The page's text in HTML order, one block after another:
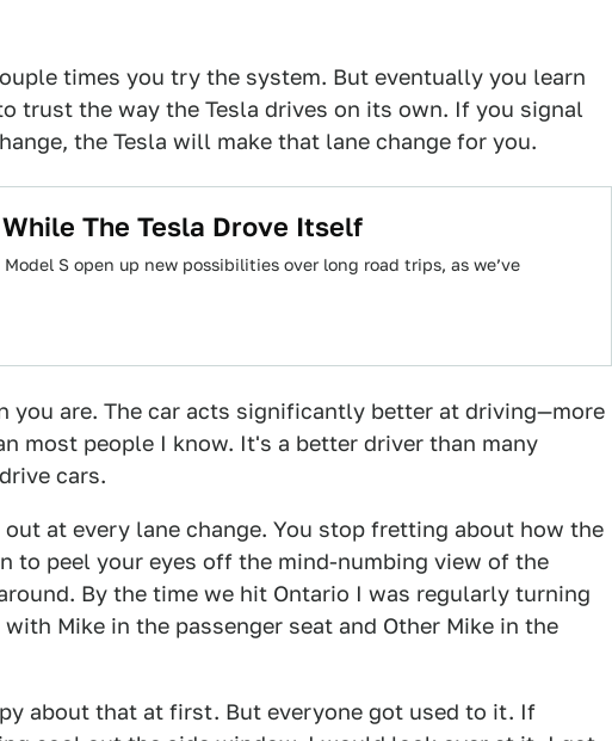
times you try the system. But eventually you learn
trust the way the Tesla drives on its own. If you signal
the Tesla will make that lane change for you.
The Tesla Drove Itself
S open up new possibilities over long road trips, as we’ve
you are. The car acts significantly better at driving—more
most people I know. It's a better driver than many
cars.
at every lane change. You stop fretting about how the
to peel your eyes off the mind-numbing view of the
By the time we hit Ontario I was regularly turning
Mike in the passenger seat and Other Mike in the
about that at first. But everyone got used to it. If